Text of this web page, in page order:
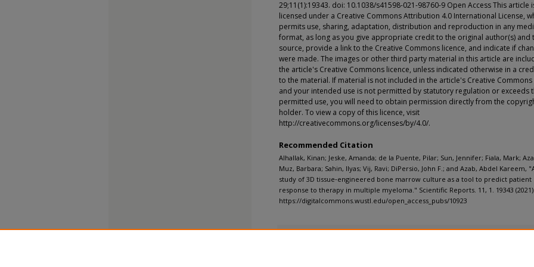
29;11(1):19343. doi: 10.1038/s41598-021-98760-9 Open Access This article
licensed under a Creative Commons Attribution 4.0 International License,
permits use, sharing, adaptation, distribution and reproduction in any
format, as long as you give appropriate credit to the original author(s) and
source, provide a link to the Creative Commons licence, and indicate if
were made. The images or other third party material in this article are
the article's Creative Commons licence, unless indicated otherwise in a
to the material. If material is not included in the article's Creative Commons
and your intended use is not permitted by statutory regulation or exceeds
permitted use, you will need to obtain permission directly from the
holder. To view a copy of this licence, visit
http://creativecommons.org/licenses/by/4.0/.
Recommended Citation
Alhallak, Kinan; Jeske, Amanda; de la Puente, Pilar; Sun, Jennifer; Fiala, Mark;
Muz, Barbara; Sahin, Ilyas; Vij, Ravi; DiPersio, John F.; and Azab, Abdel Kareem,
study of 3D tissue‑engineered bone marrow culture as a tool to predict patient
response to therapy in multiple myeloma." Scientific Reports. 11, 1. 19343 (2021).
https://digitalcommons.wustl.edu/open_access_pubs/10923
Additional Files